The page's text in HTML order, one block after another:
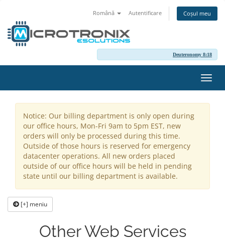
Română Autentificare Coșul meu
Deuteronomy 8:18
Notice: Our billing department is only open during
our office hours, Mon-Fri 9am to 5pm EST, new
orders will only be processed during this time.
Outside of those hours is reserved for emergency
datacenter operations. All new orders placed
outside of our office hours will be held in pending
state until our billing department is available.
[+] meniu
Other Web Services